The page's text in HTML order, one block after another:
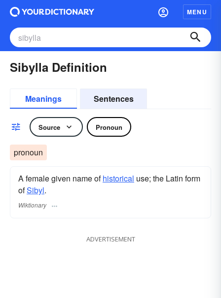
MENU
Sibylla Definition
Meanings Sentences
Source Pronoun
pronoun
A female given name ofhistorical use; the Latin form
ofSibyl.
Wiktionary
ADVERTISEMENT